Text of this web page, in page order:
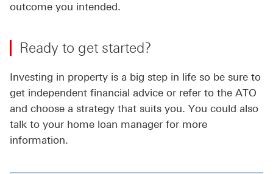
outcome you intended.
Ready to get started?
Investing in property is a big step in life so be sure to
get independent financial advice or refer to the ATO
and choose a strategy that suits you. You could also
talk to your home loan manager for more
information.